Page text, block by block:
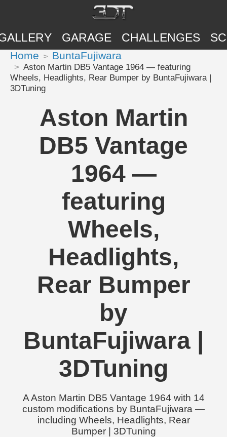
GARAGE CHALLENGES
Home BuntaFujiwara
Aston Martin DB5 Vantage 1964 — featuring
Wheels, Headlights, Rear Bumper by BuntaFujiwara |
3DTuning
Aston Martin
DB5 Vantage
1964 —
featuring
Wheels,
Headlights,
Rear Bumper
by
BuntaFujiwara |
3DTuning
A Aston Martin DB5 Vantage 1964 with 14
custom modifications by BuntaFujiwara —
including Wheels, Headlights, Rear
Bumper | 3DTuning